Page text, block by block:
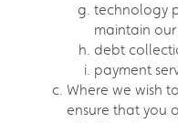
technology
maintain
debt
payment
Where we wish
ensure that you